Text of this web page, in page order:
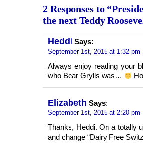
2 Responses to
the next Teddy
Heddi Says:
September 1st, 2015 at 1:32 pm
Always enjoy reading your
who Bear Grylls was…
Elizabeth Says:
September 1st, 2015 at 2:20 pm
Thanks, Heddi. On a totally
and change “Dairy Free